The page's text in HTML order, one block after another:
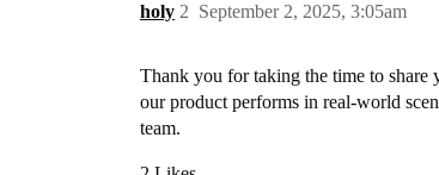
holy September 2, 2025, 3:05am
2
Thank you for taking the time to share
our product performs in real-world
team.